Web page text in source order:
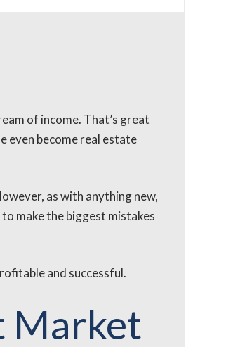
of income. That’s great
even become real estate
as with anything new,
make the biggest mistakes
and successful.
Market